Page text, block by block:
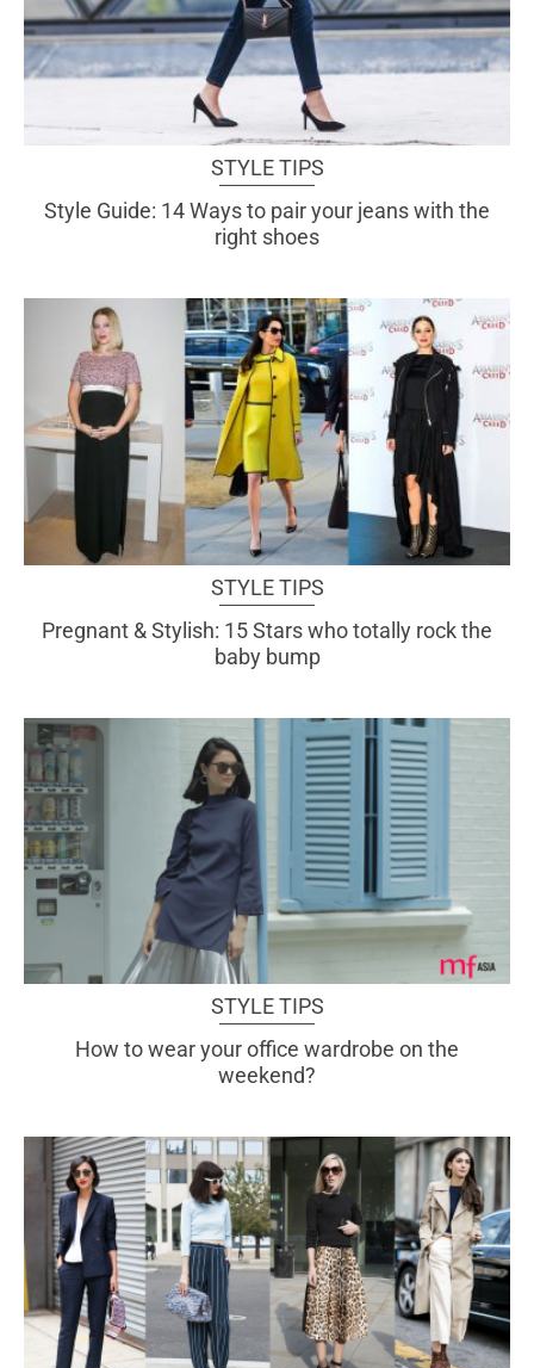
STYLE TIPS
Style Guide: 14 Ways to pair your jeans with the
right shoes
STYLE TIPS
Pregnant & Stylish: 15 Stars who totally rock the
baby bump
STYLE TIPS
How to wear your office wardrobe on the
weekend?